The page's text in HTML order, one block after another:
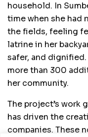
household. In
time when she had
the fields, feeling
latrine in her
safer, and
more than 300
her community.
The project’s work
has driven the
companies. These